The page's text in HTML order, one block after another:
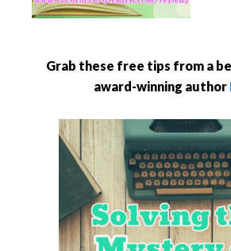
Grab these free tips from a
award-winning author